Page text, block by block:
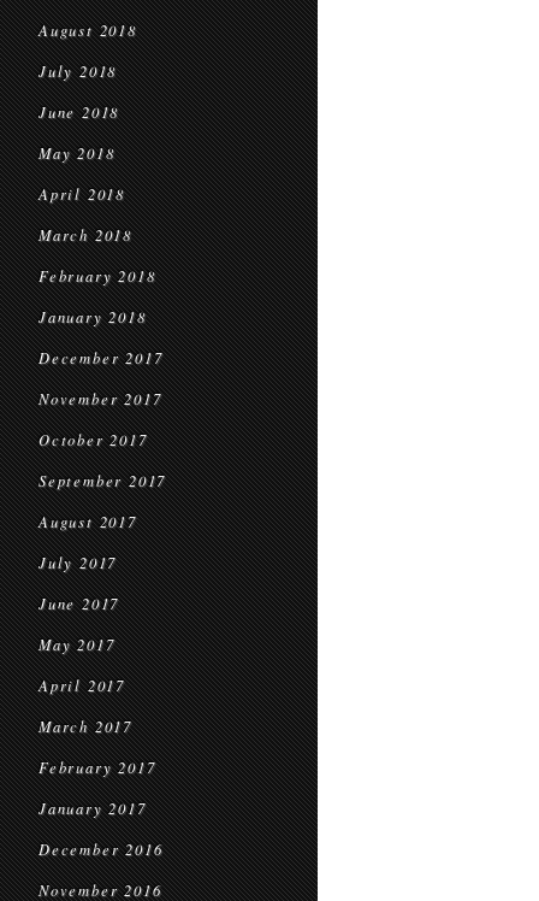
August 2018
July 2018
June 2018
May 2018
April 2018
March 2018
February 2018
January 2018
December 2017
November 2017
October 2017
September 2017
August 2017
July 2017
June 2017
May 2017
April 2017
March 2017
February 2017
January 2017
December 2016
November 2016